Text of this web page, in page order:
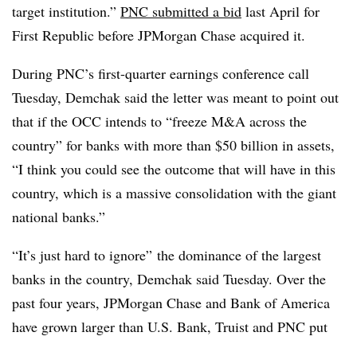
target institution.” PNC submitted a bid last April for
First Republic before JPMorgan Chase acquired it.
During PNC’s first-quarter earnings conference call
Tuesday, Demchak said the letter was meant to point out
that if the OCC intends to “freeze M&A across the
country” for banks with more than $50 billion in assets,
“I think you could see the outcome that will have in this
country, which is a massive consolidation with the giant
national banks.”
“It’s just hard to ignore” the dominance of the largest
banks in the country, Demchak said Tuesday. Over the
past four years, JPMorgan Chase and Bank of America
have grown larger than U.S. Bank, Truist and PNC put